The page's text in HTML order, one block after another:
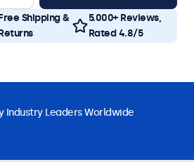
Shipping &
5.000+ Reviews,
Rated 4.8/5
Industry Leaders Worldwide